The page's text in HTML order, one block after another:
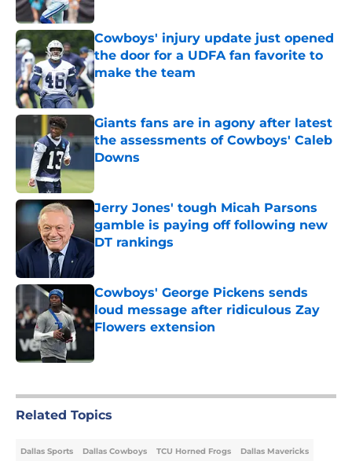
Published by on Invalid Date
Cowboys' injury update just opened
the door for a UDFA fan favorite to
make the team
Published by on Invalid Date
Giants fans are in agony after latest
the assessments of Cowboys' Caleb
Downs
Published by on Invalid Date
Jerry Jones' tough Micah Parsons
gamble is paying off following new
DT rankings
Cowboys' George Pickens sends
loud message after ridiculous Zay
Flowers extension
Related Topics
Dallas Sports Dallas Cowboys TCU Horned Frogs Dallas Mavericks